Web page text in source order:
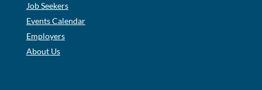
Job Seekers
Events Calendar
Employers
About Us